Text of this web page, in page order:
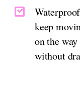
keep
on the
without